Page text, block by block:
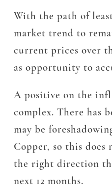
With the path of
market trend to
current prices over
as opportunity to
A positive on the
complex. There has
may be
Copper, so this does
the right direction
next 12 months.